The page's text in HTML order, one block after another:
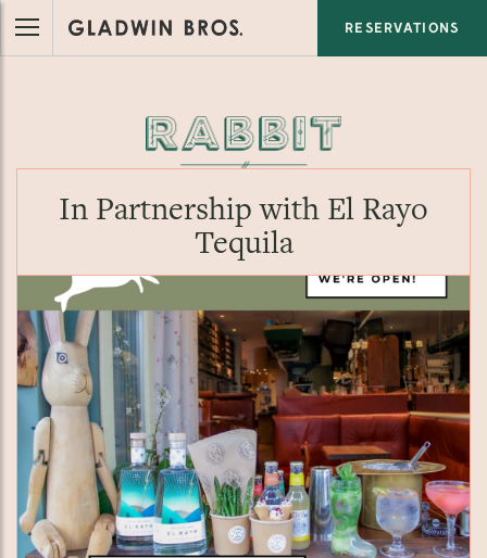
RESERVATIONS
In Partnership with El Rayo
Tequila